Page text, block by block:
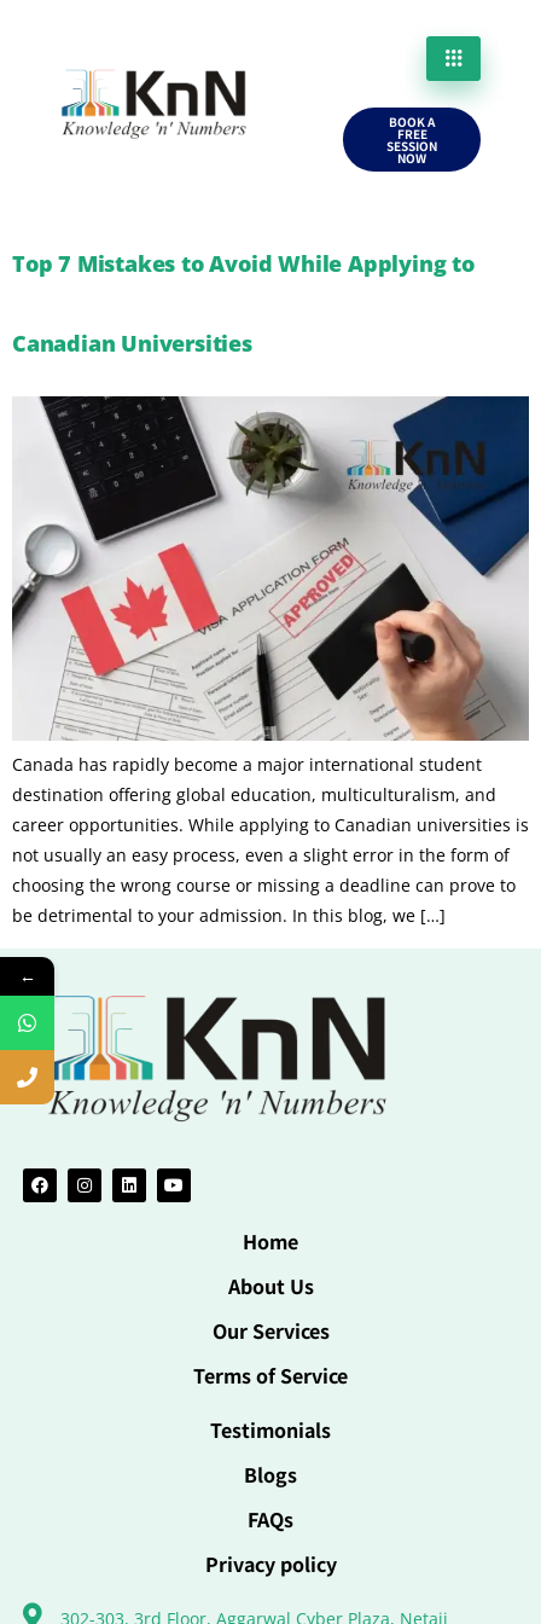
BOOK A
FREE
SESSION
NOW
Top 7 Mistakes to Avoid While Applying to
Canadian Universities
Canada has rapidly become a major international student
destination offering global education, multiculturalism, and
career opportunities. While applying to Canadian universities is
not usually an easy process, even a slight error in the form of
choosing the wrong course or missing a deadline can prove to
be detrimental to your admission. In this blog, we […]
Home
About Us
Our Services
Terms of Service
Testimonials
Blogs
FAQs
Privacy policy
302-303, 3rd Floor, Aggarwal Cyber Plaza, Netaji
←